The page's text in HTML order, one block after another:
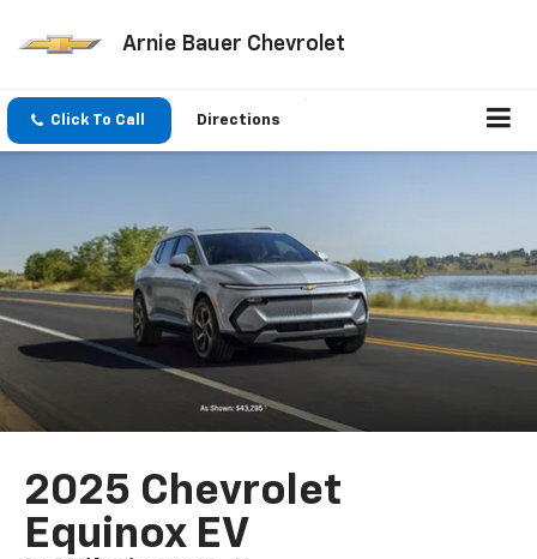
Arnie Bauer Chevrolet
Click To Call Directions
2025 Chevrolet
Equinox EV